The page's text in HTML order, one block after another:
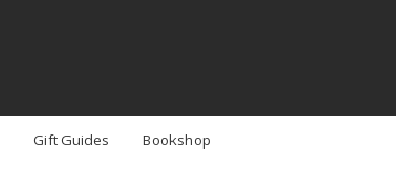
Gift Guides Bookshop